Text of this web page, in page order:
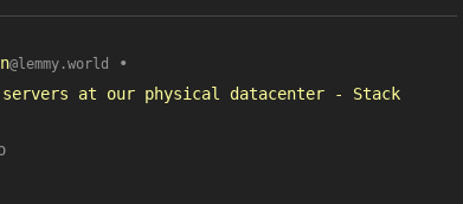
@lemmy.world
•
servers at our physical datacenter - Stack